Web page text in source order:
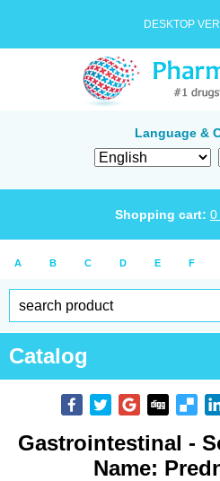
DESKTOP
Language &
Shopping cart: 0
A B C D E F
Catalog
Gastrointestinal -
Name: